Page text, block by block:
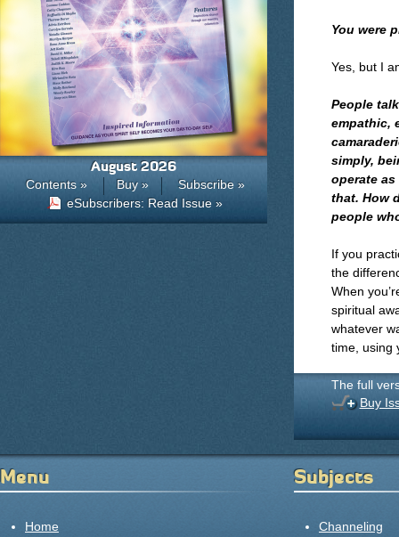
You were
Yes, but I
People
empathic,
simply,
operate
that. How
people
If you
the
When
spiritual
whatever
time, using
The full
Buy
August 2026
Contents » Buy »
Subscribe »
eSubscribers: Read Issue »
Menu
Home
Subjects
Channeling